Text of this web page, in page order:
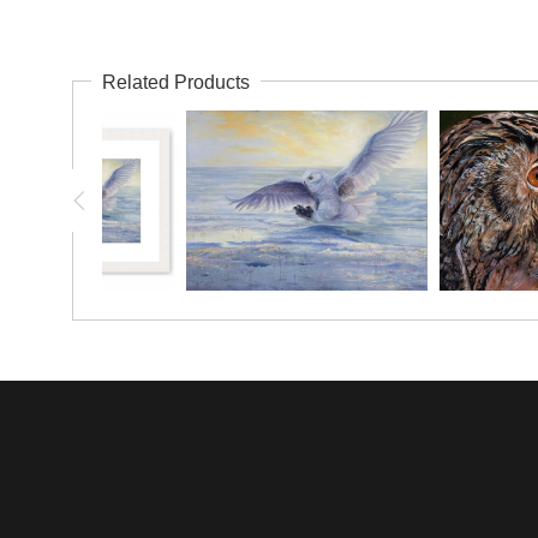
Related Products